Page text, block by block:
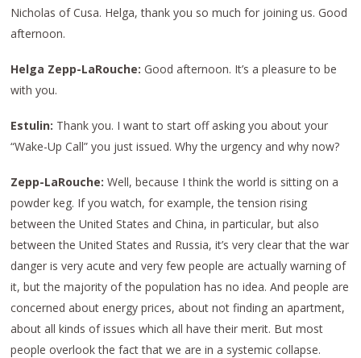
Nicholas of Cusa. Helga, thank you so much for joining us. Good
afternoon.
Helga Zepp-LaRouche: Good afternoon. It’s a pleasure to be
with you.
Estulin: Thank you. I want to start off asking you about your
“Wake-Up Call” you just issued. Why the urgency and why now?
Zepp-LaRouche: Well, because I think the world is sitting on a
powder keg. If you watch, for example, the tension rising
between the United States and China, in particular, but also
between the United States and Russia, it’s very clear that the war
danger is very acute and very few people are actually warning of
it, but the majority of the population has no idea. And people are
concerned about energy prices, about not finding an apartment,
about all kinds of issues which all have their merit. But most
people overlook the fact that we are in a systemic collapse.